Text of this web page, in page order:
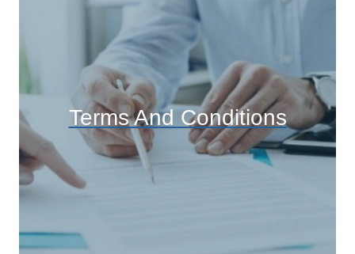
Terms And Conditions